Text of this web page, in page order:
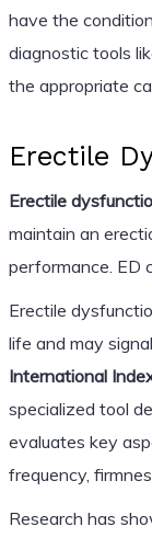
have the
diagnostic tools
the appropriate
Erectile
Erectile
maintain an
performance. ED
Erectile
life and may
International
specialized tool
evaluates key
frequency,
Research has